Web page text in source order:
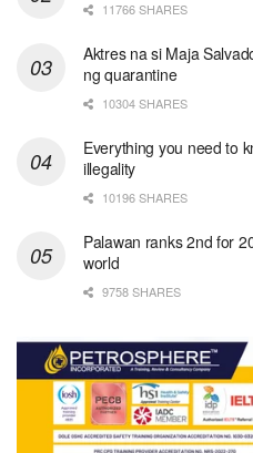
11766 SHARES
Aktres na si Maja
ng quarantine
10304 SHARES
Everything you need to
illegality
10196 SHARES
Palawan ranks 2nd for
world
9758 SHARES